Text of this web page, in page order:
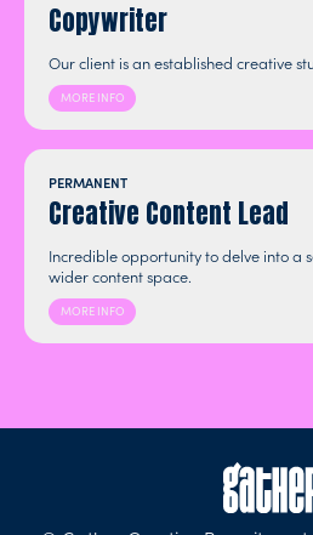
Copywriter
Our client is an established creative
MORE INFO
PERMANENT
Creative Content Lead
Incredible opportunity to delve into a
wider content space.
MORE INFO